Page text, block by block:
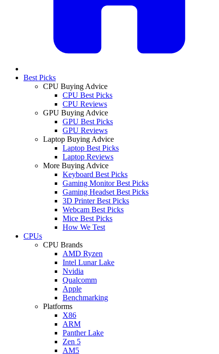
Best Picks
CPU Buying Advice
CPU Best Picks
CPU Reviews
GPU Buying Advice
GPU Best Picks
GPU Reviews
Laptop Buying Advice
Laptop Best Picks
Laptop Reviews
More Buying Advice
Keyboard Best Picks
Gaming Monitor Best Picks
Gaming Headset Best Picks
3D Printer Best Picks
Webcam Best Picks
Mice Best Picks
How We Test
CPUs
CPU Brands
AMD Ryzen
Intel Lunar Lake
Nvidia
Qualcomm
Apple
Benchmarking
Platforms
X86
ARM
Panther Lake
Zen 5
AM5